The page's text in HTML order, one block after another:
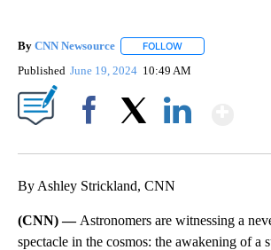
By CNN Newsource FOLLOW
Published June 19, 2024 10:49 AM
By Ashley Strickland, CNN
(CNN) — Astronomers are witnessing a
spectacle in the cosmos: the awakening of a